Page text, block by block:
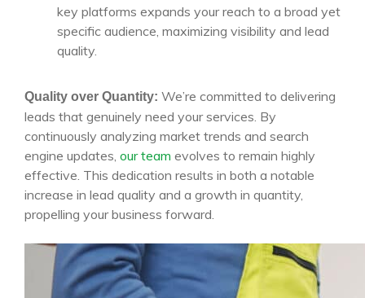
key platforms expands your reach to a broad yet
specific audience, maximizing visibility and lead
quality.
Quality over Quantity: We’re committed to delivering
leads that genuinely need your services. By
continuously analyzing market trends and search
engine updates, our team evolves to remain highly
effective. This dedication results in both a notable
increase in lead quality and a growth in quantity,
propelling your business forward.